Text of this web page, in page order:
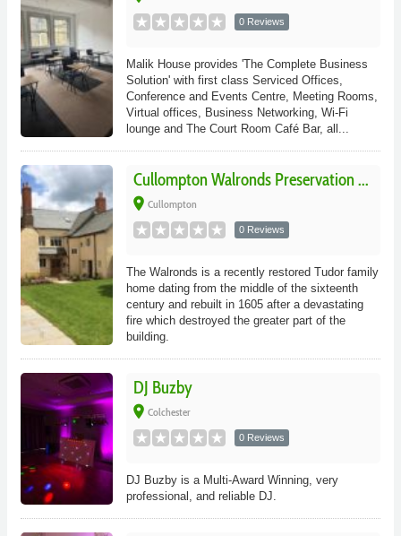
0 Reviews
Malik House provides 'The Complete Business
Solution' with first class Serviced Offices,
Conference and Events Centre, Meeting Rooms,
Virtual offices, Business Networking, Wi-Fi
lounge and The Court Room Café Bar, all...
Cullompton Walronds Preservation ...
place Cullompton
0 Reviews
The Walronds is a recently restored Tudor family
home dating from the middle of the sixteenth
century and rebuilt in 1605 after a devastating
fire which destroyed the greater part of the
building.
DJ Buzby
place Colchester
0 Reviews
DJ Buzby is a Multi-Award Winning, very
professional, and reliable DJ.